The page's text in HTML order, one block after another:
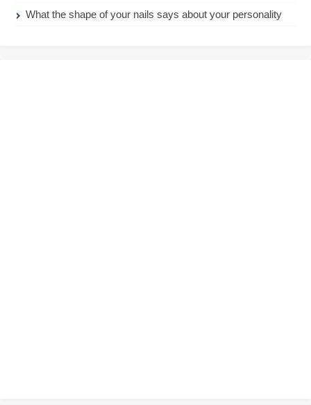
What the shape of your nails says about your personality